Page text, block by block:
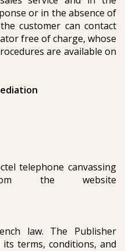
or in the absence of
customer can contact
free of charge, whose
are available on
telephone canvassing
the website
law. The Publisher
terms, conditions, and